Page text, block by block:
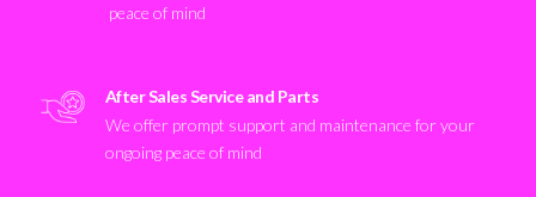
peace of mind
After Sales Service and Parts
We offer prompt support and maintenance for your
ongoing peace of mind